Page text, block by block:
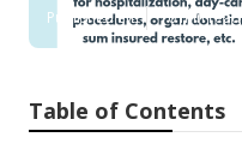
Published en 10 min read
Table of Contents